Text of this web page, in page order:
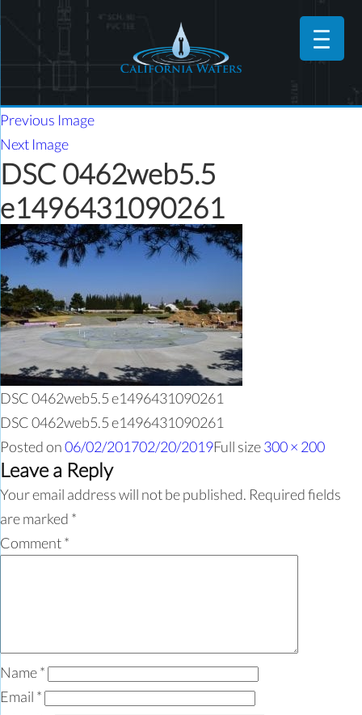
Previous Image
Next Image
DSC 0462web5.5
e1496431090261
DSC 0462web5.5 e1496431090261
DSC 0462web5.5 e1496431090261
Posted on06/02/201702/20/2019Full size300 × 200
Leave a Reply
Your email address will not be published. Required fields
are marked *
Comment*
Name*
Email *